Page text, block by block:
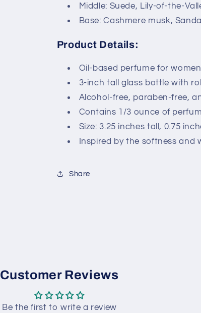
Middle: Suede, Lily-of-the-
Base: Cashmere musk,
Product Details:
Oil-based perfume for
3-inch tall glass bottle with
Alcohol-free, paraben-free,
Contains 1/3 ounce of
Size: 3.25 inches tall, 0.75
Inspired by the softness and
Share
Customer Reviews
Be the first to write a review